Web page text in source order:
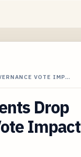
VOTE IMP…
Drop
Impact